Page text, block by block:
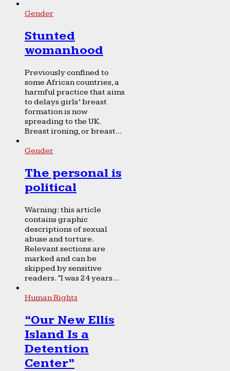
Gender
Stunted
womanhood
Previously confined to
some African countries, a
harmful practice that aims
to delays girls’ breast
formation is now
spreading to the UK.
Breast ironing, or breast...
Gender
The personal is
political
Warning: this article
contains graphic
descriptions of sexual
abuse and torture.
Relevant sections are
marked and can be
skipped by sensitive
readers. “I was 24 years...
Human Rights
“Our New Ellis
Island Is a
Detention
Center”